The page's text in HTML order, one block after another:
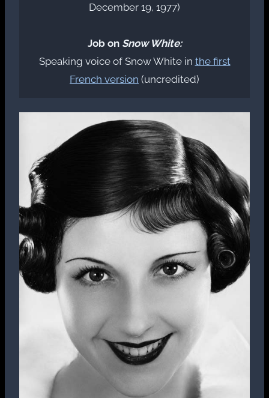
December 19, 1977)
Job on Snow White:
Speaking voice of Snow White in the first
French version (uncredited)